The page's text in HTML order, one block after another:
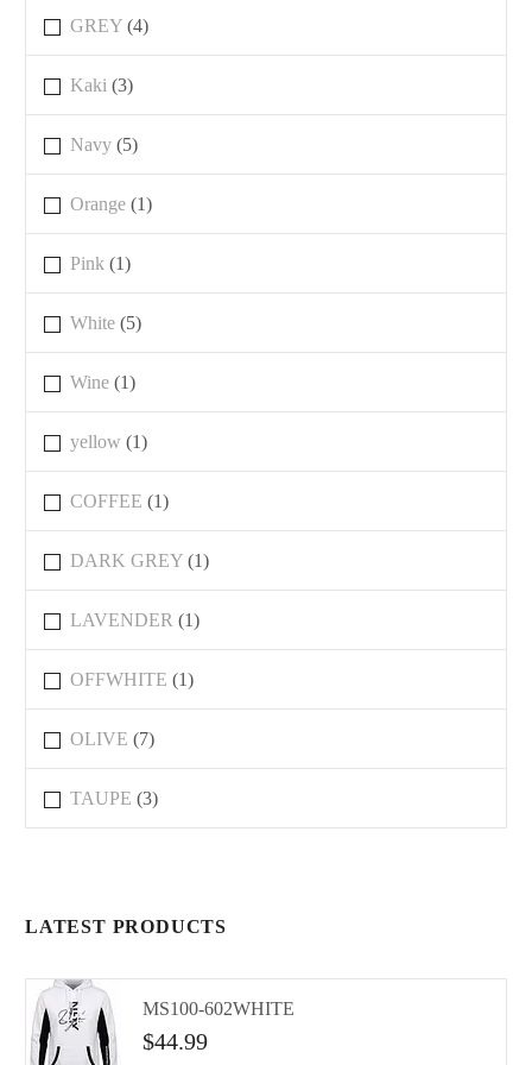
GREY (4)
Kaki (3)
Navy (5)
Orange (1)
Pink (1)
White (5)
Wine (1)
yellow (1)
COFFEE (1)
DARK GREY (1)
LAVENDER (1)
OFFWHITE (1)
OLIVE (7)
TAUPE (3)
LATEST PRODUCTS
MS100-602WHITE
$44.99